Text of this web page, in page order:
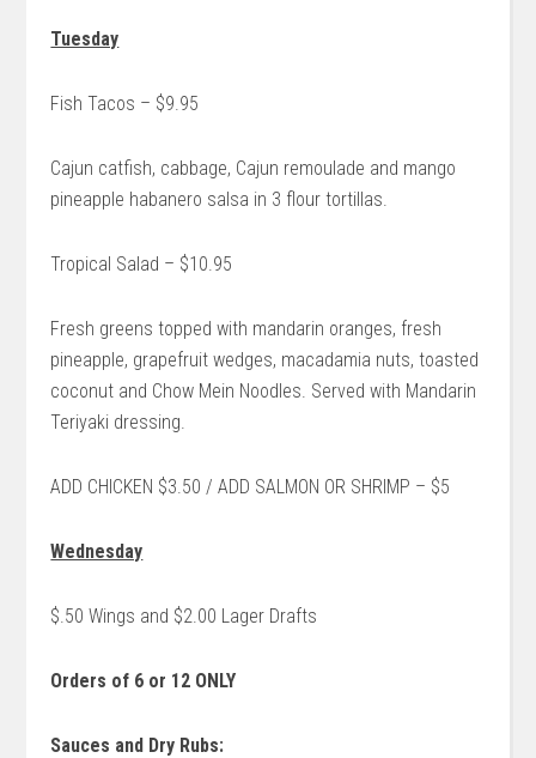
Tuesday
Fish Tacos – $9.95
Cajun catfish, cabbage, Cajun remoulade and mango
pineapple habanero salsa in 3 flour tortillas.
Tropical Salad – $10.95
Fresh greens topped with mandarin oranges, fresh
pineapple, grapefruit wedges, macadamia nuts, toasted
coconut and Chow Mein Noodles. Served with Mandarin
Teriyaki dressing.
ADD CHICKEN $3.50 / ADD SALMON OR SHRIMP – $5
Wednesday
$.50 Wings and $2.00 Lager Drafts
Orders of 6 or 12 ONLY
Sauces and Dry Rubs: